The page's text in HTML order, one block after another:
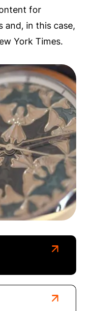
for
and, in this case,
York Times.